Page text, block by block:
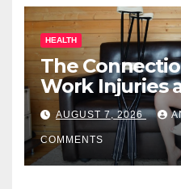
HEALTH
The
Work Injuries
Health
AUGUST 7, 2026
COMMENTS